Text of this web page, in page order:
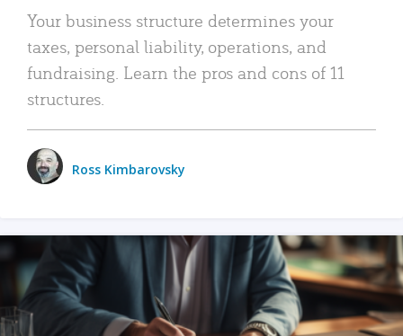
Your business structure determines your
taxes, personal liability, operations, and
fundraising. Learn the pros and cons of 11
structures.
Ross Kimbarovsky